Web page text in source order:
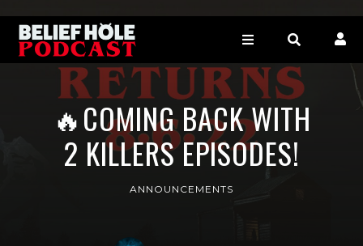
🔥COMING BACK WITH
2 KILLERS EPISODES!
ANNOUNCEMENTS